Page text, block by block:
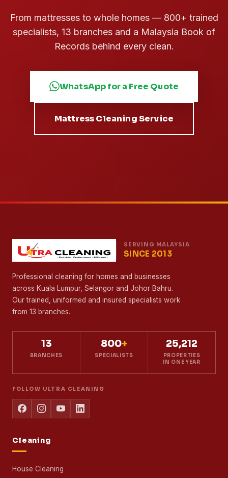
From mattresses to whole homes — 800+ trained
specialists, 13 branches and a Malaysia Book of
Records behind every clean.
WhatsApp for a Free Quote
Mattress Cleaning Service
SERVING MALAYSIA
SINCE 2013
Professional cleaning for homes and businesses
across Kuala Lumpur, Selangor and Johor Bahru.
Our trained, uniformed and insured specialists work
from 13 branches.
13
BRANCHES
800+
SPECIALISTS
25,212
PROPERTIES
IN ONE YEAR
FOLLOW ULTRA CLEANING
Cleaning
House Cleaning